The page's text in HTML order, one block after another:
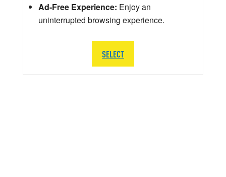
Ad-Free Experience: Enjoy an
uninterrupted browsing experience.
SELECT